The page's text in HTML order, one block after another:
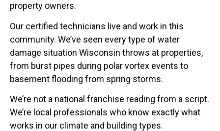
property owners.
Our certified technicians live and work in this
community. We’ve seen every type of water
damage situation Wisconsin throws at properties,
from burst pipes during polar vortex events to
basement flooding from spring storms.
We’re not a national franchise reading from a script.
We’re local professionals who know exactly what
works in our climate and building types.